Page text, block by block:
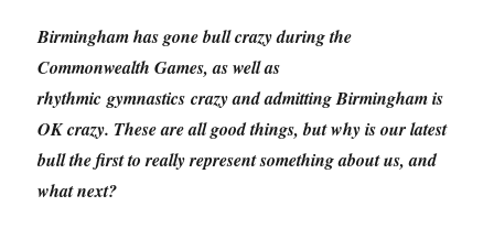
Birmingham has gone bull crazy during the
Commonwealth Games, as well as
rhythmic gymnastics crazy and admitting Birmingham is
OK crazy. These are all good things, but why is our latest
bull the first to really represent something about us, and
what next?